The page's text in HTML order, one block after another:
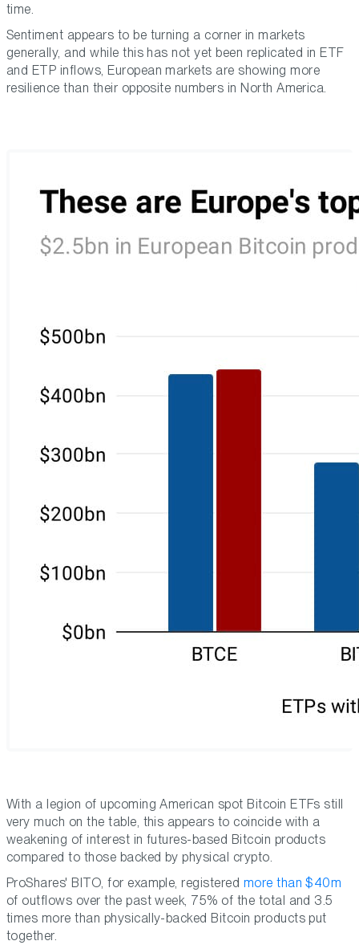
time.
Sentiment appears to be turning a corner in markets
generally, and while this has not yet been replicated in ETF
and ETP inflows, European markets are showing more
resilience than their opposite numbers in North America.
With a legion of upcoming American spot Bitcoin ETFs still
very much on the table, this appears to coincide with a
weakening of interest in futures-based Bitcoin products
compared to those backed by physical crypto.
ProShares' BITO, for example, registered more than $40m
of outflows over the past week, 75% of the total and 3.5
times more than physically-backed Bitcoin products put
together.